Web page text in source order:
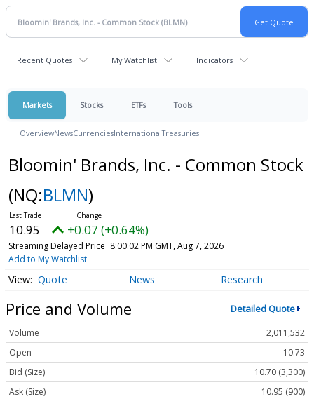
Recent Quotes My Watchlist Indicators
Markets Stocks ETFs Tools
OverviewNewsCurrenciesInternationalTreasuries
Bloomin' Brands, Inc. - Common Stock
(NQ:BLMN)
10.95 +0.07 (+0.64%)
Streaming Delayed Price 8:00:02 PM GMT, Aug 7, 2026
Add to My Watchlist
Quote News Research
Price and Volume Detailed Quote
Volume
2,011,532
Open
10.73
Bid (Size)
10.70 (3,300)
Ask (Size)
10.95 (900)